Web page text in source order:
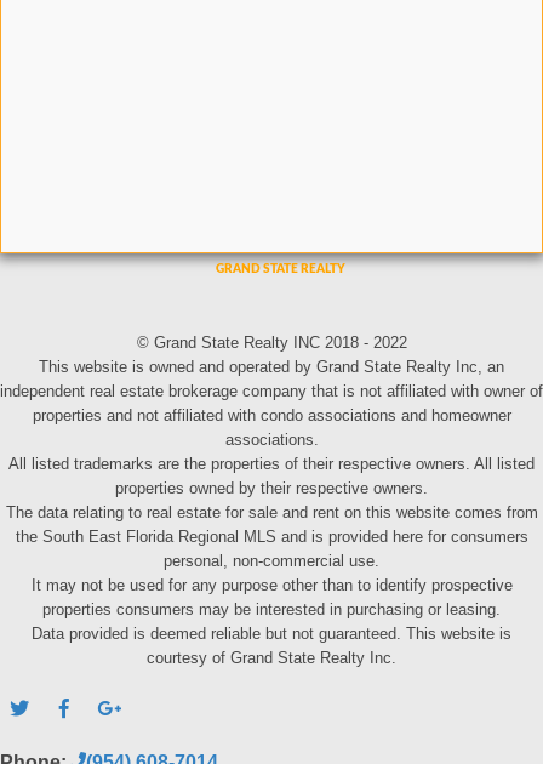
© Grand State Realty INC 2018 - 2022
This website is owned and operated by Grand State Realty Inc, an
independent real estate brokerage company that is not affiliated with owner of
properties and not affiliated with condo associations and homeowner
associations.
All listed trademarks are the properties of their respective owners. All listed
properties owned by their respective owners.
The data relating to real estate for sale and rent on this website comes from
the South East Florida Regional MLS and is provided here for consumers
personal, non-commercial use.
It may not be used for any purpose other than to identify prospective
properties consumers may be interested in purchasing or leasing.
Data provided is deemed reliable but not guaranteed. This website is
courtesy of Grand State Realty Inc.